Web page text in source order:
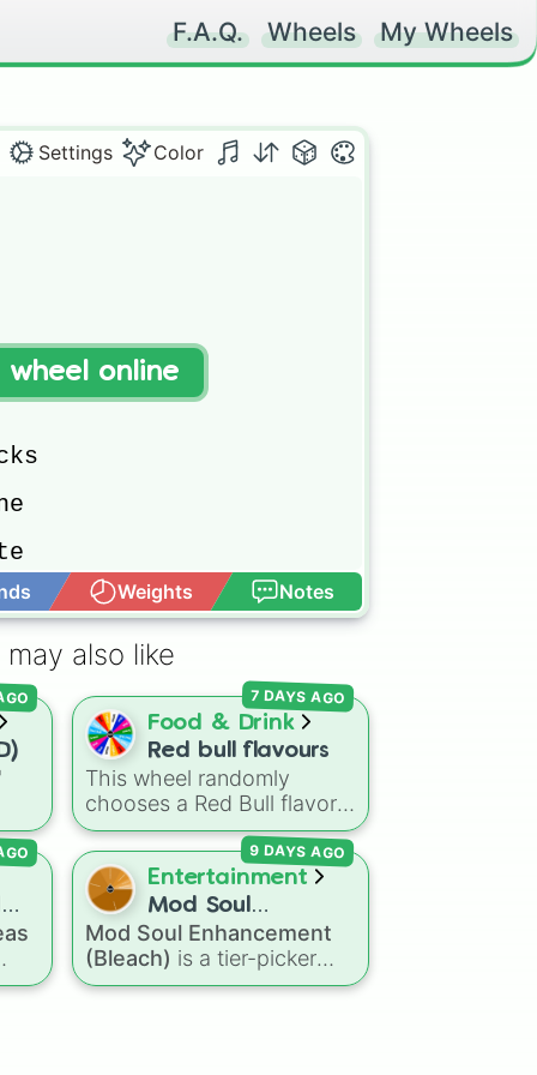
F.A.Q. Wheels My Wheels
Settings Color
Bricks
Weights Notes
wheel online
may also like
Food & Drink
Red bull flavours
This wheel randomly
chooses a Red Bull flavor
for your next study
session, gaming run, or gas
station stop. It covers the
classic original options
alongside popular Edition
colors like Yellow, Blue,
and Pink.
7 DAYS AGO
to
Entertainment
Mod Soul
Enhancement
(Bleach)
Mod Soul Enhancement
(Bleach) is a tier-picker
wheel that assigns artificial
9 DAYS AGO